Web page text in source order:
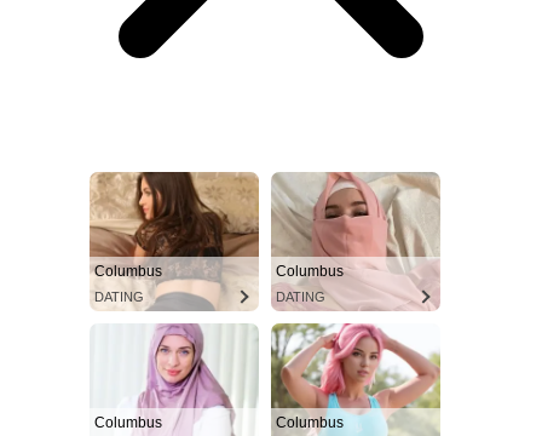
Columbus
DATING
Columbus
DATING
Columbus Columbus